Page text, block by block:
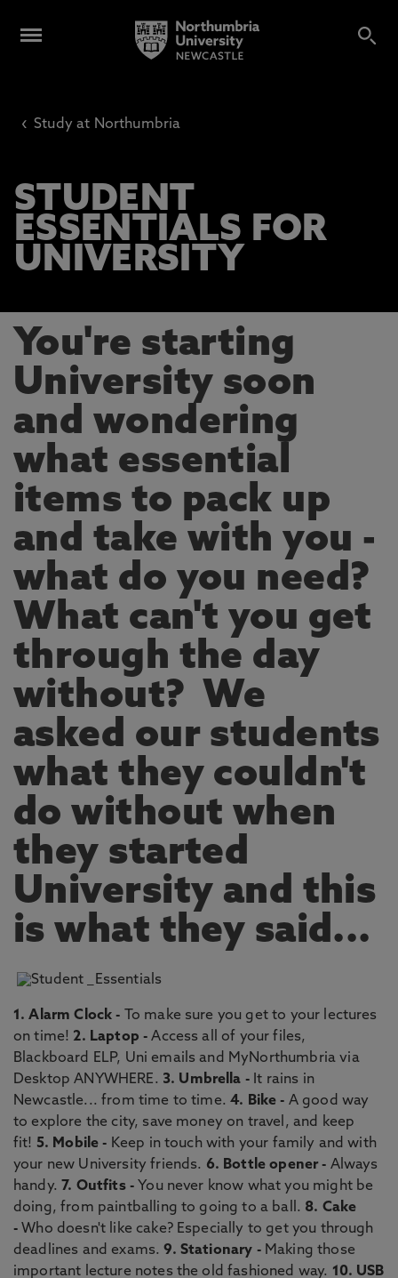
‹ Study at Northumbria
STUDENT
ESSENTIALS FOR
UNIVERSITY
You're starting
University soon
and wondering
what essential
items to pack up
and take with you -
what do you need?
What can't you get
through the day
without? We
asked our students
what they couldn't
do without when
they started
University and this
is what they said...
1. Alarm Clock -
To make sure you get to your lectures
on time! 2. Laptop -Access all of your files,
Blackboard ELP, Uni emails and MyNorthumbria via
Desktop ANYWHERE. 3. Umbrella - It rains in
Newcastle... from time to time.4. Bike - A good way
to explore the city, save money on travel, and keep
fit! 5. Mobile - Keep in touch with your family and with
your new University friends. 6. Bottle opener - Always
handy. 7. Outfits - You never know what you might be
doing, from paintballing to going to a ball. 8. Cake
- Who doesn't like cake? Especially to get you through
deadlines and exams.9. Stationary - Making those
important lecture notes the old fashioned way. 10. USB